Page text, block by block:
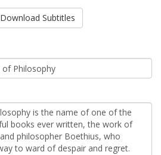
Download Subtitles